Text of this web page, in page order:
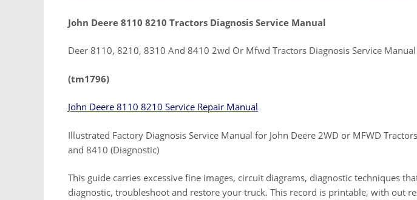
John Deere 8110 8210 Tractors Diagnosis Service Manual
Deer 8110, 8210, 8310 And 8410 2wd Or Mfwd Tractors Diagnosis Service Manual
(tm1796)
John Deere 8110 8210 Service Repair Manual
Illustrated Factory Diagnosis Service Manual for John Deere 2WD or MFWD
and 8410 (Diagnostic)
This guide carries excessive fine images, circuit diagrams, diagnostic techniques
diagnostic, troubleshoot and restore your truck. This record is printable, with out